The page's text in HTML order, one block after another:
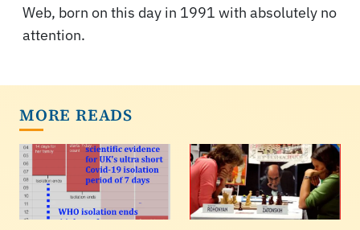
Web, born on this day in 1991 with absolutely no
attention.
MORE READS